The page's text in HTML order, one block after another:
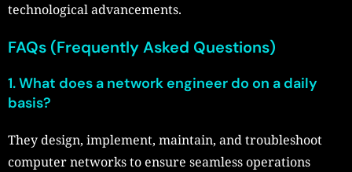
technological advancements.
FAQs (Frequently Asked Questions)
1. What does a network engineer do on a daily
basis?
They design, implement, maintain, and troubleshoot
computer networks to ensure seamless operations